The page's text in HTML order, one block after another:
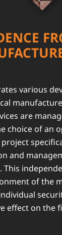
various
are
choice of an
and
of the
effect on the